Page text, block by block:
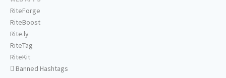
RiteForge
RiteBoost
Rite.ly
RiteTag
RiteKit
Banned Hashtags